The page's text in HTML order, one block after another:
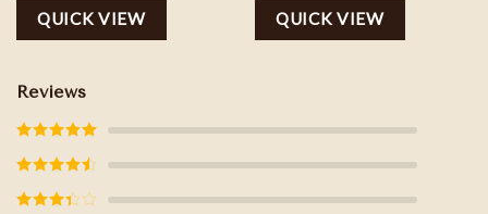
QUICK VIEW QUICK VIEW
Reviews
of 5
out of 5